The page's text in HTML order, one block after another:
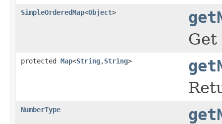
SimpleOrderedMap<Object>
protected Map<String,String>
NumberType